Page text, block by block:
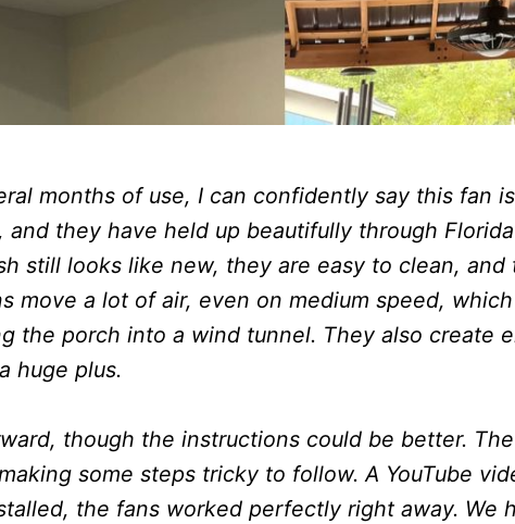
months of use, I can confidently say this fan
they have held up beautifully through
still looks like new, they are easy to clean,
move a lot of air, even on medium speed,
the porch into a wind tunnel. They also create
huge plus.
though the instructions could be better.
some steps tricky to follow. A YouTube
the fans worked perfectly right away. We